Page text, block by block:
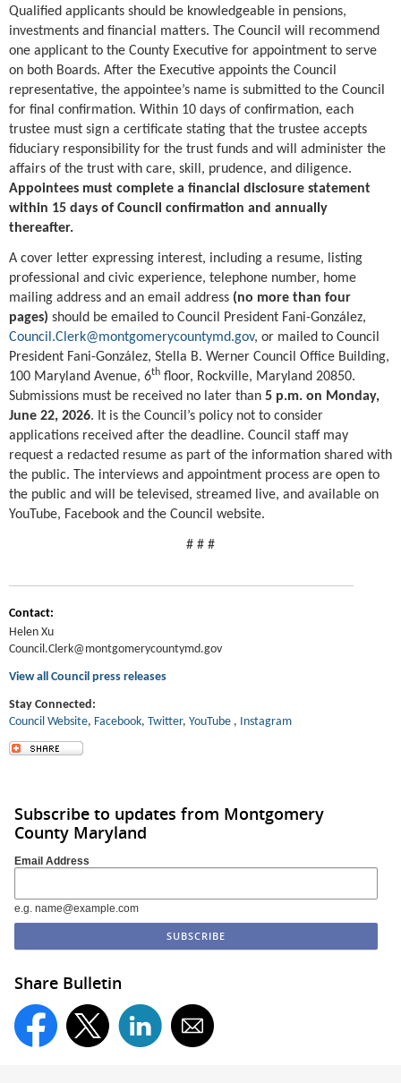
Qualified applicants should be knowledgeable in pensions,
investments and financial matters. The Council will recommend
one applicant to the County Executive for appointment to serve
on both Boards. After the Executive appoints the Council
representative, the appointee’s name is submitted to the Council
for final confirmation. Within 10 days of confirmation, each
trustee must sign a certificate stating that the trustee accepts
fiduciary responsibility for the trust funds and will administer the
affairs of the trust with care, skill, prudence, and diligence.
Appointees must complete a financial disclosure statement
within 15 days of Council confirmation and annually
thereafter.
A cover letter expressing interest, including a resume, listing
professional and civic experience, telephone number, home
mailing address and an email address (no more than four
pages) should be emailed to Council President Fani-González,
Council.Clerk@montgomerycountymd.gov, or mailed to Council
President Fani-González, Stella B. Werner Council Office Building,
100 Maryland Avenue, 6th floor, Rockville, Maryland 20850.
Submissions must be received no later than 5 p.m. on Monday,
June 22, 2026. It is the Council’s policy not to consider
applications received after the deadline. Council staff may
request a redacted resume as part of the information shared with
the public. The interviews and appointment process are open to
the public and will be televised, streamed live, and available on
YouTube, Facebook and the Council website.
# # #
Contact:
Helen Xu
Council.Clerk@montgomerycountymd.gov
View all Council press releases
Stay Connected:
Council Website, Facebook, Twitter, YouTube , Instagram
Subscribe to updates from Montgomery
County Maryland
Email Address
e.g. name@example.com
Share Bulletin